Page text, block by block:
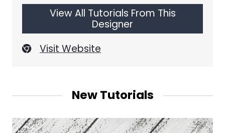
View All Tutorials From This
Designer
Visit Website
New Tutorials